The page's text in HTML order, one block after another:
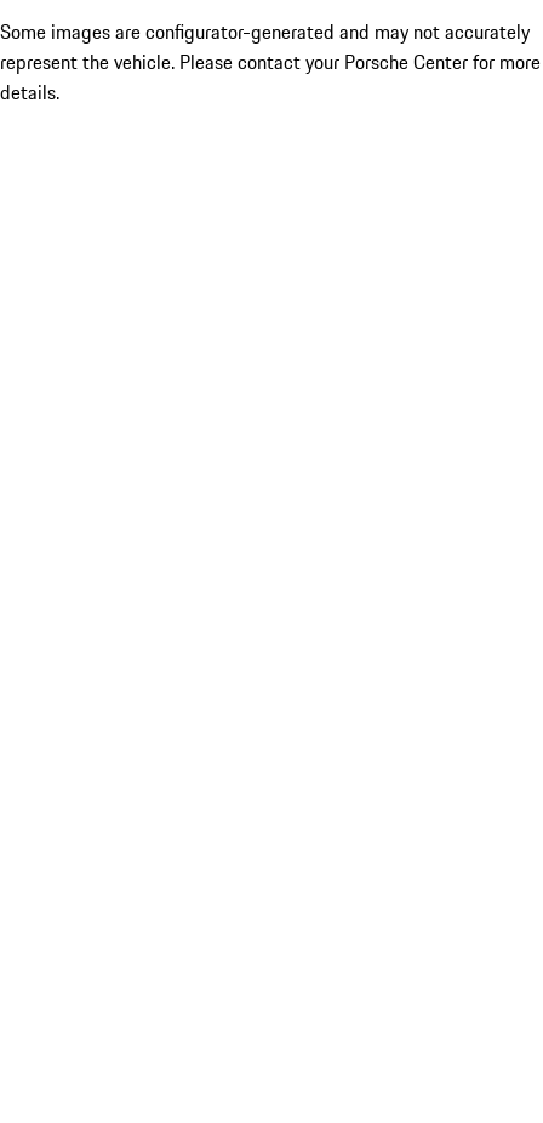
Some images are configurator-generated and may not accurately
represent the vehicle. Please contact your Porsche Center for more
details.